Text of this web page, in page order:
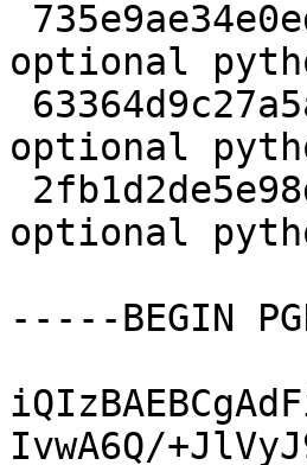
optional
optional
optional
-----BEGIN
IvwA6Q/